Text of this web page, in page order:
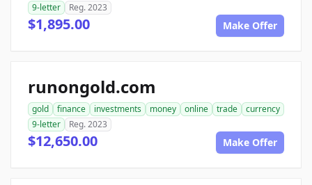
9-letter
Reg. 2023
$1,895.00 Make Offer
runongold.com
gold finance investments money online trade
currency
9-letter
Reg. 2023
$12,650.00 Make Offer